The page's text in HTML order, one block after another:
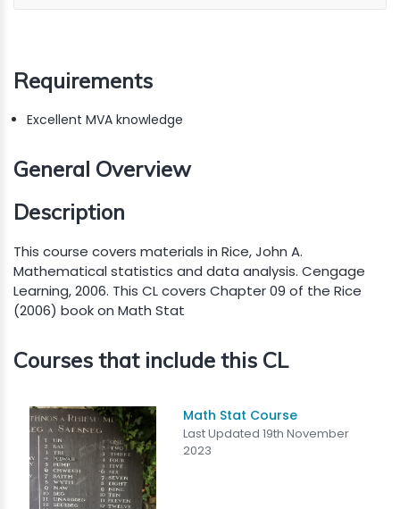
Requirements
Excellent MVA knowledge
General Overview
Description
This course covers materials in Rice, John A.
Mathematical statistics and data analysis. Cengage
Learning, 2006. This CL covers Chapter 09 of the Rice
(2006) book on Math Stat
Courses that include this CL
Math Stat Course
Last Updated 19th November
2023